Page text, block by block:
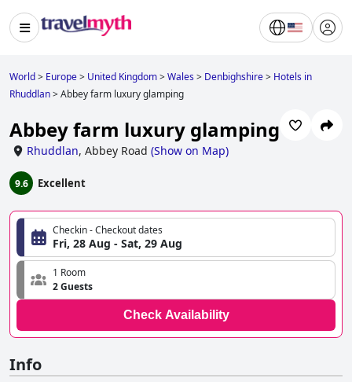
World> Europe> United Kingdom>Wales> Denbighshire> Hotels in
Rhuddlan>Abbey farm luxury glamping
Abbey farm luxury glamping
Rhuddlan, Abbey Road (Show on Map)
9.6 Excellent
Checkin - Checkout dates
Fri, 28 Aug - Sat, 29 Aug
1 Room
2 Guests
Check Availability
Info